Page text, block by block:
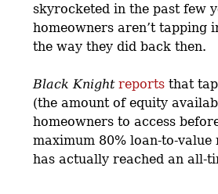
skyrocketed in the past few
homeowners aren’t tapping
the way they did back then.
Black Knight reports that
(the amount of equity
homeowners to access
maximum 80% loan-to-
has actually reached an all-